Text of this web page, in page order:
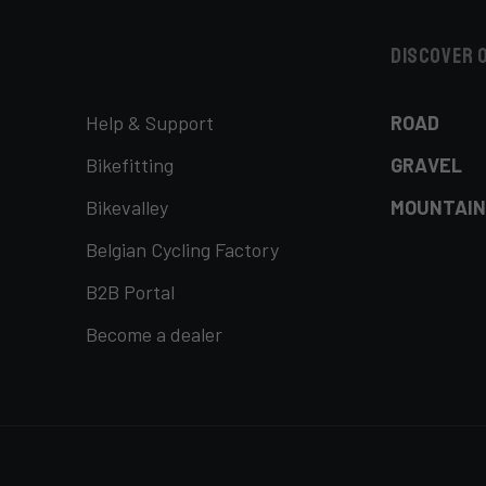
Help & Support
Bikefitting
Bikevalley
Belgian Cycling Factory
B2B Portal
Become a dealer
Discover
ROAD
GRAVEL